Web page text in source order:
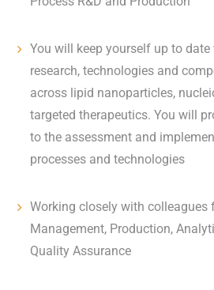
You will keep yourself up to
research, technologies and
across lipid nanoparticles,
targeted therapeutics. You will
to the assessment and
processes and technologies
Working closely with colleagues
Management, Production,
Quality Assurance